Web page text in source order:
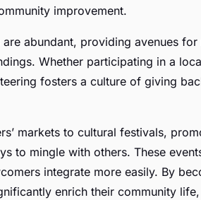
improvement.
are abundant, providing avenues
Whether participating in a
fosters a culture of giving
markets to cultural festivals,
to mingle with others. These
integrate more easily. By
enrich their community